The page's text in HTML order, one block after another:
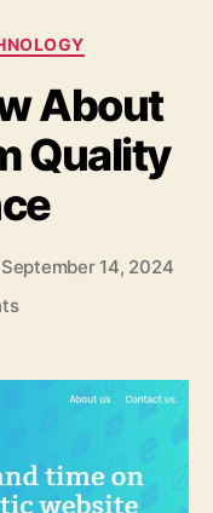
About
Quality
September 14, 2024
on
Know
About
Comparium
Quality